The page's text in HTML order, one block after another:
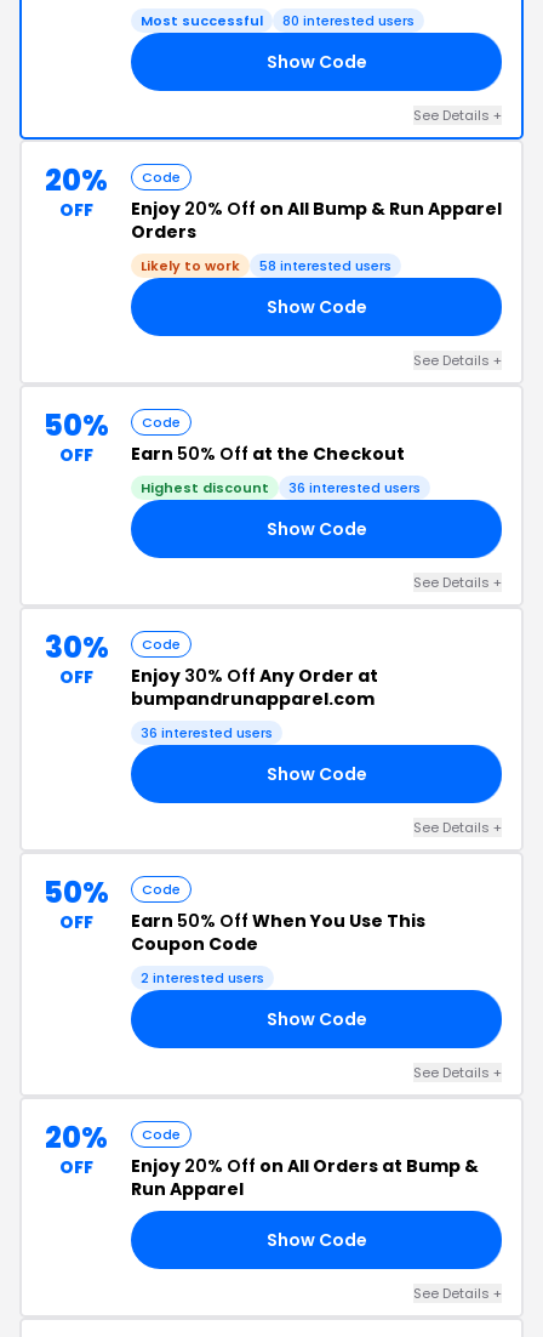
Most successful 80 interested users
Show Code
See Details +
20%
OFF
Code
Enjoy 20% Off on All Bump & Run Apparel
Orders
Likely to work 58 interested users
Show Code
See Details +
50%
OFF
Code
Earn 50% Off at the Checkout
Highest discount 36 interested users
Show Code
See Details +
30%
OFF
Code
Enjoy 30% Off Any Order at
bumpandrunapparel.com
36 interested users
Show Code
See Details +
50%
OFF
Code
Earn 50% Off When You Use This
Coupon Code
2 interested users
Show Code
See Details +
20%
OFF
Code
Enjoy 20% Off on All Orders at Bump &
Run Apparel
Show Code
See Details +